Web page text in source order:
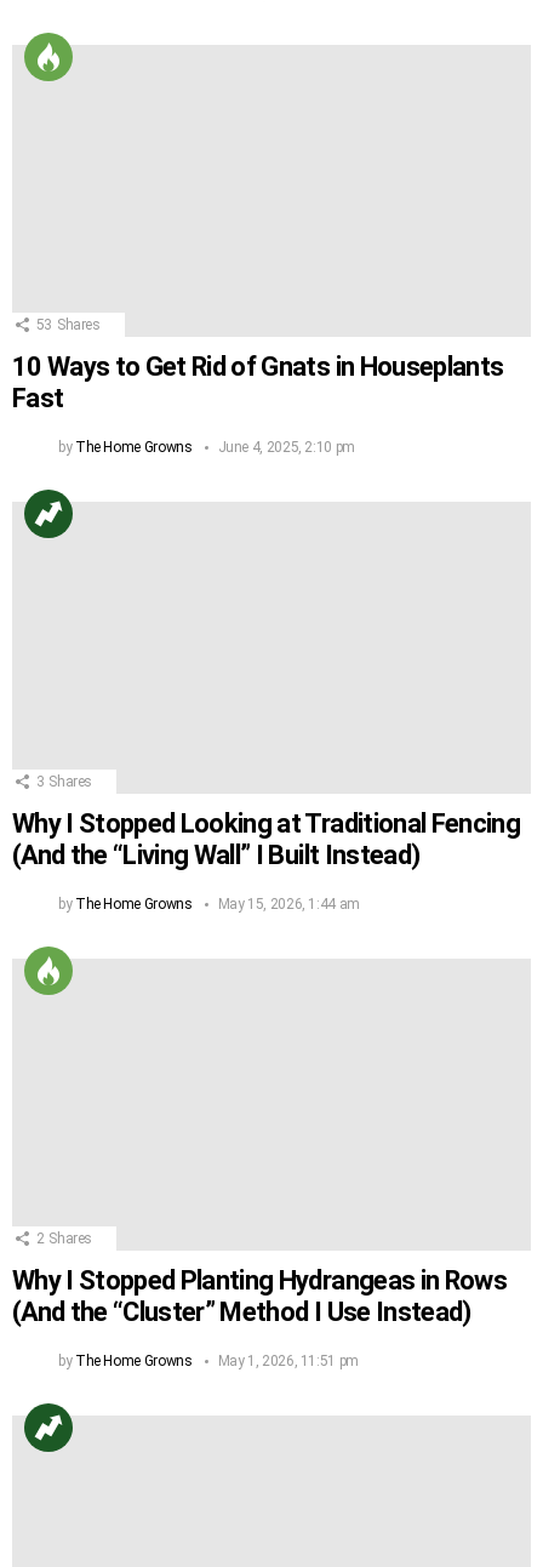
53 Shares
10 Ways to Get Rid of Gnats in Houseplants
Fast
by The Home Growns June 4, 2025, 2:10 pm
3 Shares
Why I Stopped Looking at Traditional Fencing
(And the “Living Wall” I Built Instead)
by The Home Growns May 15, 2026, 1:44 am
2 Shares
Why I Stopped Planting Hydrangeas in Rows
(And the “Cluster” Method I Use Instead)
by The Home Growns May 1, 2026, 11:51 pm